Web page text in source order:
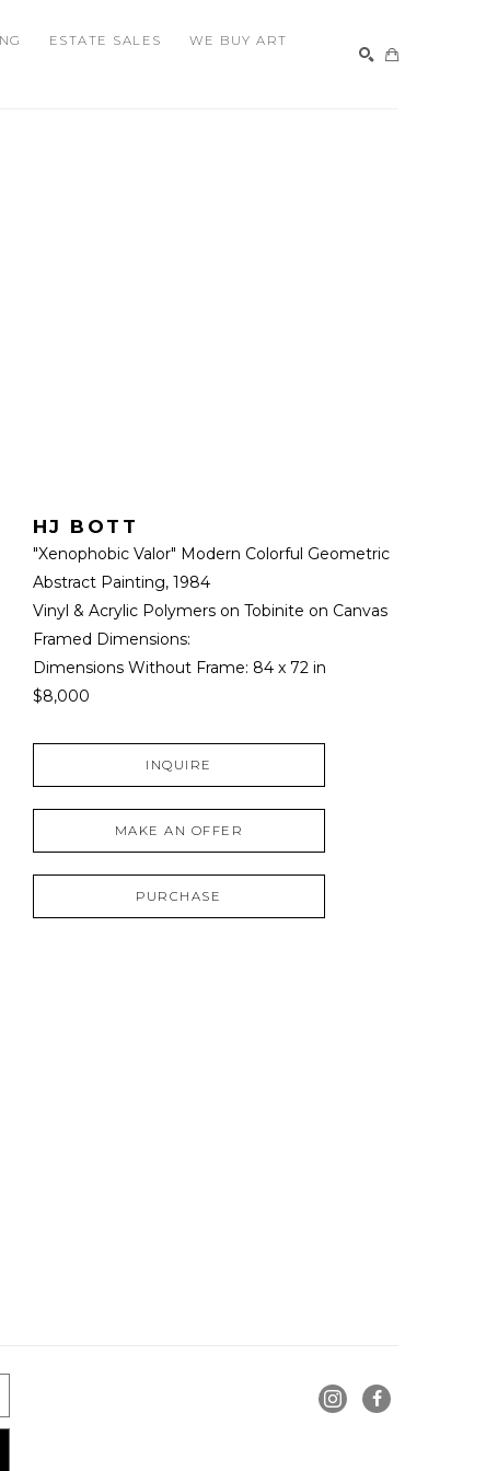
ESTATE SALES
WE BUY ART
HJ BOTT
"Xenophobic Valor" Modern Colorful Geometric
Abstract Painting, 1984
Vinyl & Acrylic Polymers on Tobinite on Canvas
Framed Dimensions:
Dimensions Without Frame: 84 x 72 in
$8,000
INQUIRE
MAKE AN OFFER
PURCHASE